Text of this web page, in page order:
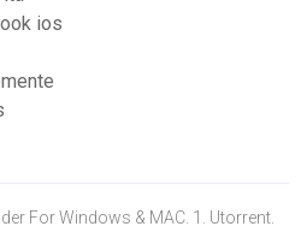
ios
For Windows & MAC. 1. Utorrent.